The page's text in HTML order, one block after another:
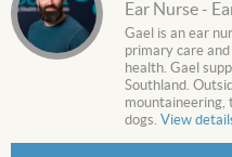
Ear Nurse -
Gael is an ear
primary care
health. Gael
Southland.
mountaineering,
dogs. View